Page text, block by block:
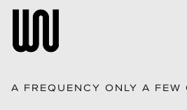
A FREQUENCY ONLY A FEW